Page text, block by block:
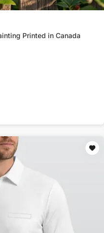
Printed in Canada